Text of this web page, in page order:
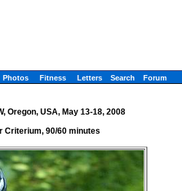
Photos Fitness Letters Search Forum
Oregon, USA, May 13-18, 2008
Criterium, 90/60 minutes